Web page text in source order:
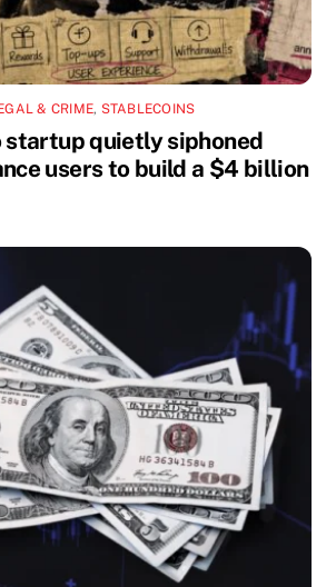
& CRIME, STABLECOINS
startup quietly siphoned
users to build a $4 billion